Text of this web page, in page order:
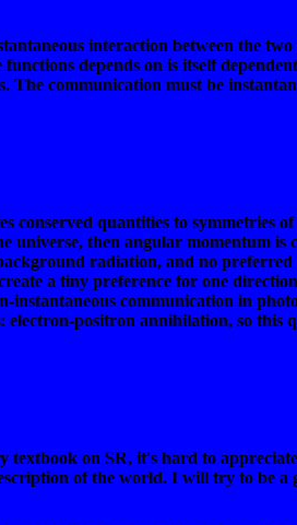
interaction between the
depends on is itself
The communication must be
conserved quantities to symmetries
then angular momentum is
radiation, and no preferred
a tiny preference for one
communication in
positron annihilation, so this
on SR, it's hard to
of the world. I will try to be